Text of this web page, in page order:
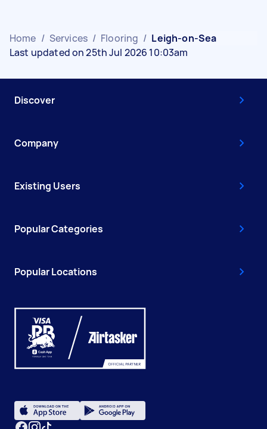
Home / Services / Flooring / Leigh-on-Sea
Last updated on 25th Jul 2026 10:03am
Discover
Company
Existing Users
Popular Categories
Popular Locations